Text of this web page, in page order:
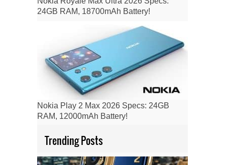
24GB RAM, 18700mAh Battery!
Nokia Play 2 Max 2026 Specs: 24GB
RAM, 12000mAh Battery!
Trending Posts